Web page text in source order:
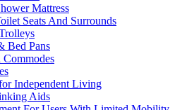
Mattress
Seats And Surrounds
Bed Pans
Commodes
Independent Living
Aids